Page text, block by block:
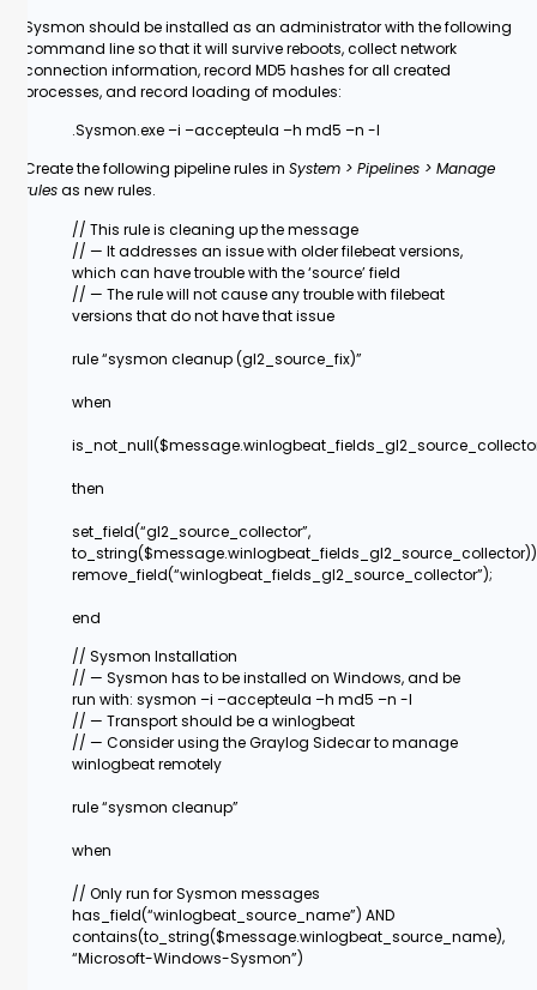
Sysmon should be installed as an administrator with the following
command line so that it will survive reboots, collect network
connection information, record MD5 hashes for all created
processes, and record loading of modules:
.Sysmon.exe –i –accepteula –h md5 –n -l
Create the following pipeline rules in System > Pipelines > Manage
rulesas new rules.
// This rule is cleaning up the message
// — It addresses an issue with older filebeat versions,
which can have trouble with the ‘source’ field
// — The rule will not cause any trouble with filebeat
versions that do not have that issue
rule “sysmon cleanup (gl2_source_fix)”
when
then
set_field(“gl2_source_collector”,
remove_field(“winlogbeat_fields_gl2_source_collector”);
end
// Sysmon Installation
// — Sysmon has to be installed on Windows, and be
run with: sysmon –i –accepteula –h md5 –n -l
// — Transport should be a winlogbeat
// — Consider using the Graylog Sidecar to manage
winlogbeat remotely
rule “sysmon cleanup”
when
// Only run for Sysmon messages
has_field(“winlogbeat_source_name”) AND
contains(to_string($message.winlogbeat_source_name),
“Microsoft-Windows-Sysmon”)